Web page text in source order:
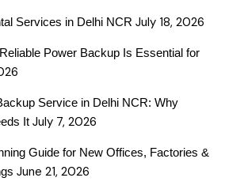
Services in Delhi NCR July 18, 2026
Power Backup Is Essential for
Service in Delhi NCR: Why
It July 7, 2026
Guide for New Offices, Factories &
June 21, 2026